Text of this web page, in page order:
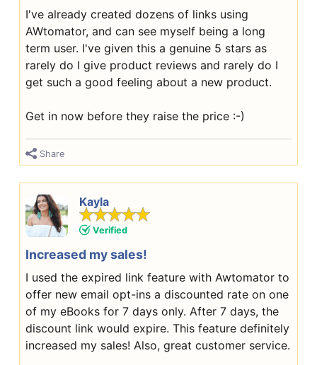
I've already created dozens of links using
AWtomator, and can see myself being a long
term user. I've given this a genuine 5 stars as
rarely do I give product reviews and rarely do I
get such a good feeling about a new product.
Get in now before they raise the price :-)
Share
Kayla
Verified
Increased my sales!
I used the expired link feature with Awtomator to
offer new email opt-ins a discounted rate on one
of my eBooks for 7 days only. After 7 days, the
discount link would expire. This feature definitely
increased my sales! Also, great customer service.